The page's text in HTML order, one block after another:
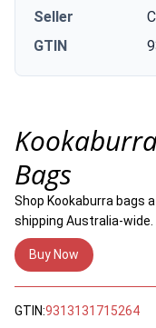
Seller
GTIN
Bags
Shop Kookaburra bags
shipping Australia-
Buy Now
GTIN:9313131715264